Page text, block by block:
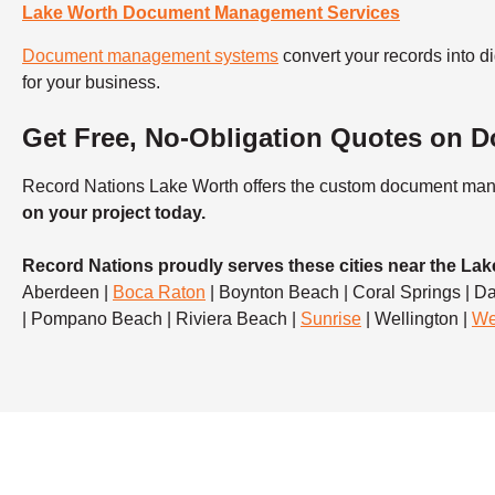
Lake Worth Document Management Services
Document management systems convert your records into
for your business.
Get Free, No-Obligation Quotes on
Record Nations Lake Worth offers the custom document
on your project today.
Record Nations proudly serves these cities near the
Aberdeen |
Boca Raton | Boynton Beach | Coral Springs |
| Pompano Beach | Riviera Beach | Sunrise | Wellington |